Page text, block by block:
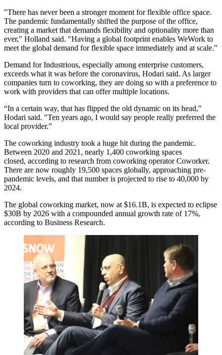
"There has never been a stronger moment for flexible office space.
The pandemic fundamentally shifted the purpose of the office,
creating a market that demands flexibility and optionality more than
ever," Holland said. "Having a global footprint enables WeWork to
meet the global demand for flexible space immediately and at scale."
Demand for Industrious, especially among enterprise customers,
exceeds what it was before the coronavirus, Hodari said. As larger
companies turn to coworking, they are doing so with a preference to
work with providers that can offer multiple locations.
“In a certain way, that has flipped the old dynamic on its head,"
Hodari said. "Ten years ago, I would say people really preferred the
local provider.”
The coworking industry took a huge hit during the pandemic.
Between 2020 and 2021, nearly 1,400 coworking spaces
closed, according to research from coworking operator Coworker.
There are now roughly 19,500 spaces globally, approaching pre-
pandemic levels, and that number is projected to rise to 40,000 by
2024.
The global coworking market, now at $16.1B, is expected to eclipse
$30B by 2026 with a compounded annual growth rate of 17%,
according to Business Research.